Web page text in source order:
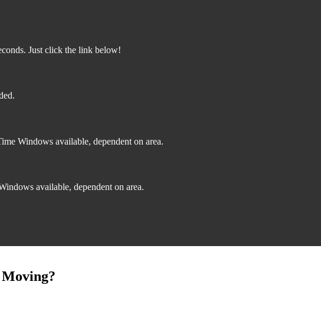
Just click the link below!
Windows available, dependent on area.
available, dependent on area.